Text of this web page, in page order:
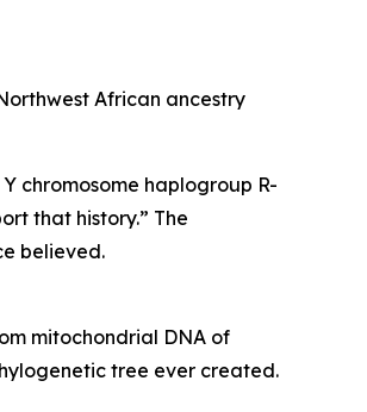
African ancestry
chromosome haplogroup R-
that history.” The
believed.
mitochondrial DNA of
tree ever created.